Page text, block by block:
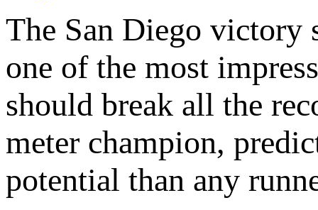
The San Diego victory
one of the most
should break all the
meter champion,
potential than any